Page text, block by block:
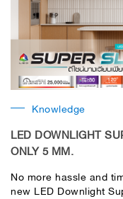
Knowledge
LED DOWNLIGHT
ONLY 5 MM.
No more hassle and
new LED Downlight